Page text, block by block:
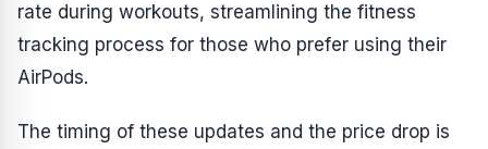
rate during workouts, streamlining the fitness
tracking process for those who prefer using their
AirPods.
The timing of these updates and the price drop is